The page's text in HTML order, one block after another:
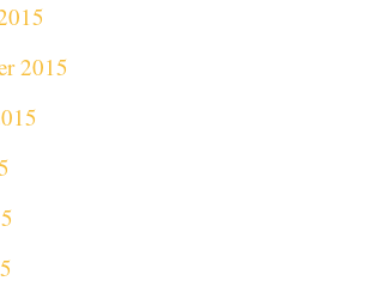
2015